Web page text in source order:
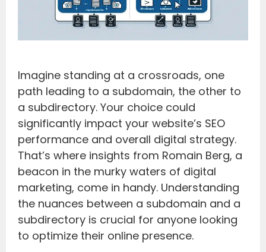
Imagine standing at a crossroads, one
path leading to a subdomain, the other to
a subdirectory. Your choice could
significantly impact your website’s SEO
performance and overall digital strategy.
That’s where insights from Romain Berg, a
beacon in the murky waters of digital
marketing, come in handy. Understanding
the nuances between a subdomain and a
subdirectory is crucial for anyone looking
to optimize their online presence.